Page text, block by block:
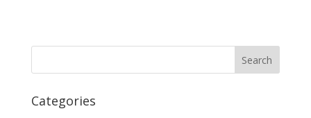
Categories